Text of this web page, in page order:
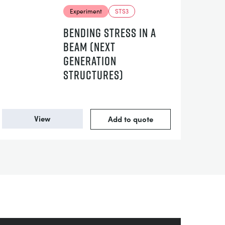
Experiment STS3
BENDING STRESS IN A
BEAM (NEXT
GENERATION
STRUCTURES)
View Add to quote